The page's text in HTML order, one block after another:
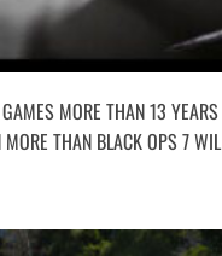
MORE THAN 13
MORE THAN BLACK OPS 7